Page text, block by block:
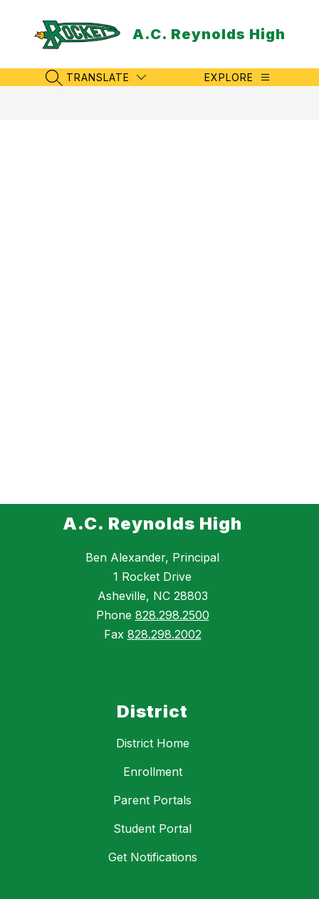
content
A.C. Reynolds High
SEARCH SITE
TRANSLATE EXPLORE
A.C. Reynolds High
Ben Alexander, Principal
1 Rocket Drive
Asheville, NC 28803
Phone 828.298.2500
Fax 828.298.2002
District
District Home
Enrollment
Parent Portals
Student Portal
Get Notifications